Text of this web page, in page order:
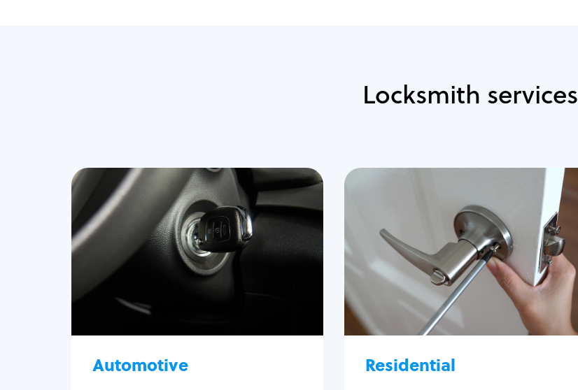
Locksmith services
Automotive
Automotive
Locksmith Services
Auto lockout
Trunk lockout
Program key fob
Car key extraction
Residential
Residential
Locksmith Services
House lockout
Lock change
Lock re-key
Lock install
Lock repair
Broken key extraction